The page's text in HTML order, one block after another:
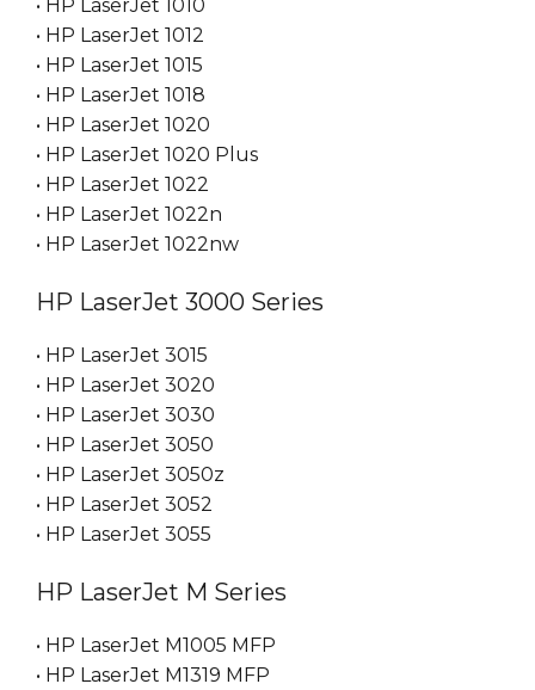
• HP LaserJet 1010
• HP LaserJet 1012
• HP LaserJet 1015
• HP LaserJet 1018
• HP LaserJet 1020
• HP LaserJet 1020 Plus
• HP LaserJet 1022
• HP LaserJet 1022n
• HP LaserJet 1022nw
HP LaserJet 3000 Series
• HP LaserJet 3015
• HP LaserJet 3020
• HP LaserJet 3030
• HP LaserJet 3050
• HP LaserJet 3050z
• HP LaserJet 3052
• HP LaserJet 3055
HP LaserJet M Series
• HP LaserJet M1005 MFP
• HP LaserJet M1319 MFP